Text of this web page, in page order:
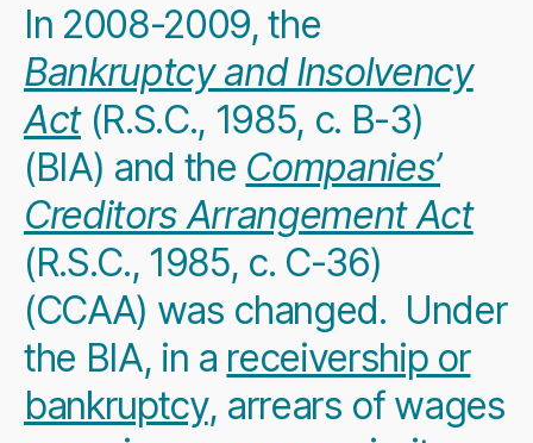
In 2008-2009, the
Bankruptcy and Insolvency
Act(R.S.C., 1985, c. B-3)
(BIA) and the Companies’
Creditors Arrangement Act
(R.S.C., 1985, c. C-36)
(CCAA) was changed. Under
the BIA, in a receivership or
bankruptcy, arrears of wages